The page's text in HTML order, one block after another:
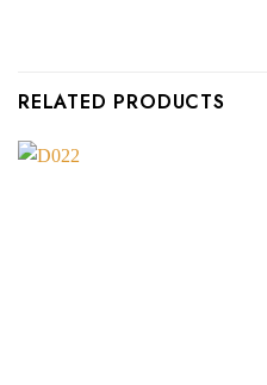
RELATED PRODUCTS